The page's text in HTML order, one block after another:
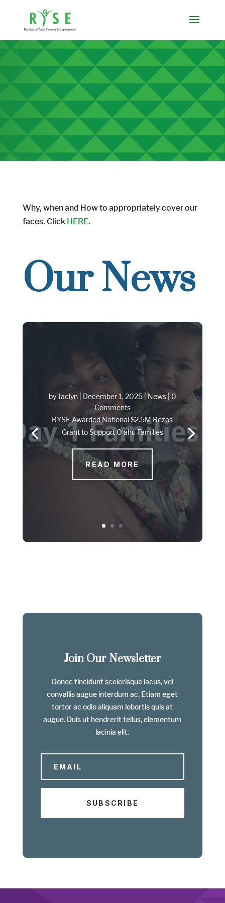
Why, when and How to appropriately cover our
faces. Click HERE.
Our News
by Jaclyn| December 1, 2025|News| 0
Comments
RYSE Awarded National $2.5M Bezos
Grant to Support Oʻahu Families
READ MORE
Join Our Newsletter
Donec tincidunt scelerisque lacus, vel
convallis augue interdum ac. Etiam eget
tortor ac odio aliquam lobortis quis at
augue. Duis ut hendrerit tellus, elementum
lacinia elit.
SUBSCRIBE